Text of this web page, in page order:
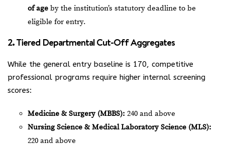
of age by the institution’s statutory deadline to be
eligible for entry.
2. Tiered Departmental Cut-Off Aggregates
While the general entry baseline is 170, competitive
professional programs require higher internal screening
scores:
Medicine & Surgery (MBBS): 240 and above
Nursing Science & Medical Laboratory Science (MLS):
220 and above